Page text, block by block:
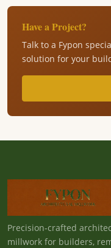
Have a Project?
Talk to a Fypon
solution for your
Precision-crafted
millwork for builders,